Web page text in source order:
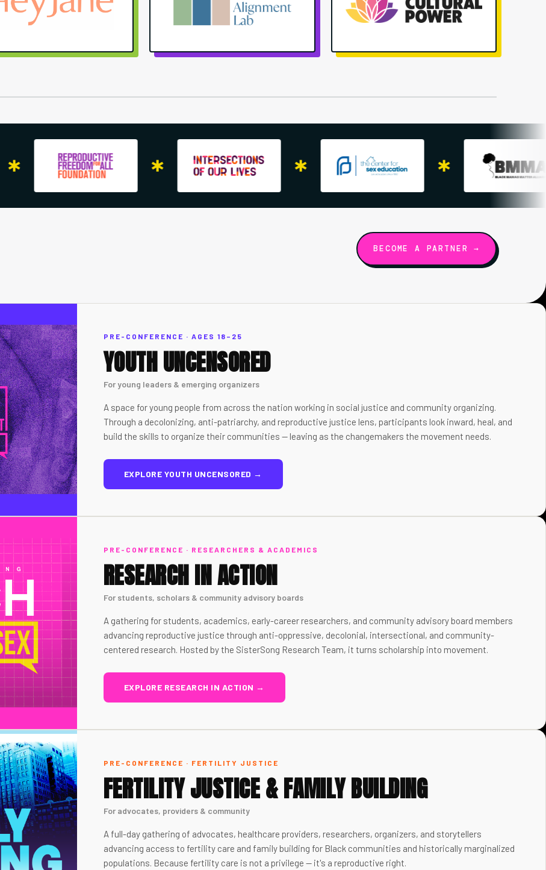
BECOME A PARTNER →
PRE-CONFERENCE · AGES 18–25
YOUTH UNCENSORED
For young leaders & emerging organizers
A space for young people from across the nation working in social justice and community organizing.
Through a decolonizing, anti-patriarchy, and reproductive justice lens, participants look inward, heal, and
build the skills to organize their communities — leaving as the changemakers the movement needs.
EXPLORE YOUTH UNCENSORED →
PRE-CONFERENCE · RESEARCHERS & ACADEMICS
RESEARCH IN ACTION
For students, scholars & community advisory boards
A gathering for students, academics, early-career researchers, and community advisory board members
advancing reproductive justice through anti-oppressive, decolonial, intersectional, and community-
centered research. Hosted by the SisterSong Research Team, it turns scholarship into movement.
EXPLORE RESEARCH IN ACTION →
PRE-CONFERENCE · FERTILITY JUSTICE
FERTILITY JUSTICE & FAMILY BUILDING
For advocates, providers & community
A full-day gathering of advocates, healthcare providers, researchers, organizers, and storytellers
advancing access to fertility care and family building for Black communities and historically marginalized
populations. Because fertility care is not a privilege — it's a reproductive right.